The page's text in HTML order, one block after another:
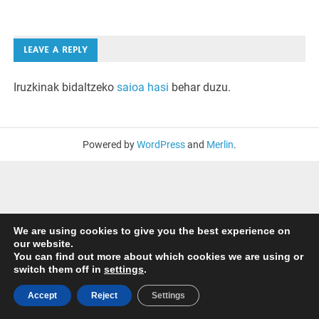
LEAVE A REPLY
Iruzkinak bidaltzekosaioa hasi behar duzu.
Powered byWordPressand Merlin.
We are using cookies to give you the best experience on
our website.
You can find out more about which cookies we are using or
switch them off in settings.
Accept Reject Settings